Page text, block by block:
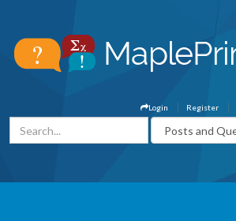
Register
Login